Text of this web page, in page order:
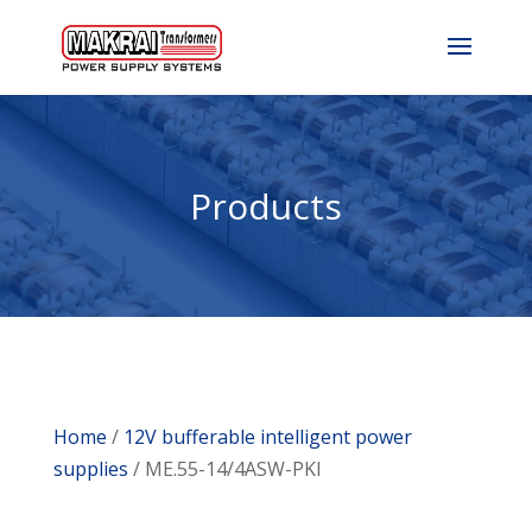
Products
Home / 12V bufferable intelligent power
supplies / ME.55-14/4ASW-PKI